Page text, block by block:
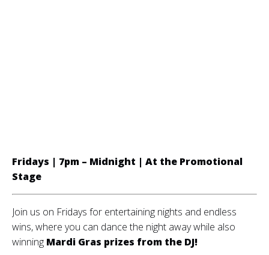
Fridays | 7pm – Midnight | At the Promotional
Stage
Join us on Fridays for entertaining nights and endless
wins, where you can dance the night away while also
winning Mardi Gras prizes from the DJ!